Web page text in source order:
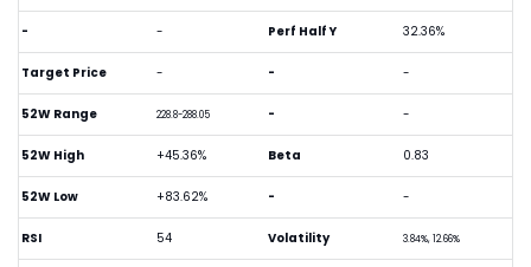
- -
Target Price -
52W Range 228.8-288.05
52W High +45.36%
52W Low +83.62%
RSI 54
Perf Half Y 32.36%
- -
- -
Beta 0.83
- -
Volatility 3.84%, 12.66%